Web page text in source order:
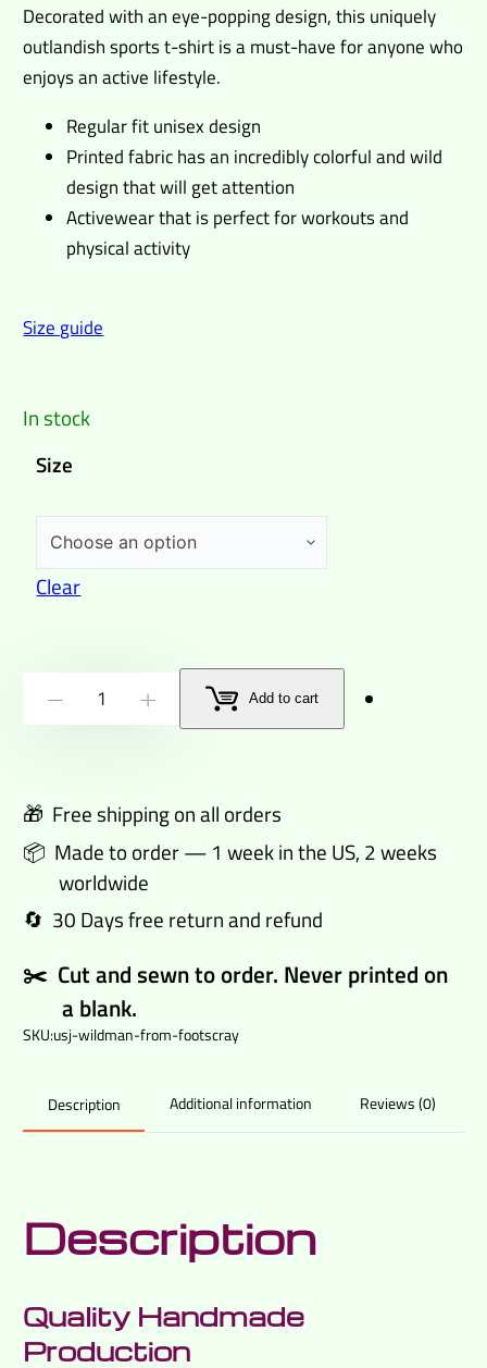
Decorated with an eye-popping design, this uniquely
outlandish sports t-shirt is a must-have for anyone who
enjoys an active lifestyle.
Regular fit unisex design
Printed fabric has an incredibly colorful and wild
design that will get attention
Activewear that is perfect for workouts and
physical activity
Size guide
In stock
Size
Clear
Wildman
from
T-
shirt
quantity
Add to cart
🎁 Free shipping on all orders
📦 Made to order — 1 week in the US, 2 weeks
worldwide
🔄 30 Days free return and refund
✂️ Cut and sewn to order. Never printed on
a blank.
SKU:usj-wildman-from-footscray
Description Additional information Reviews (0)
Description
Quality Handmade
Production